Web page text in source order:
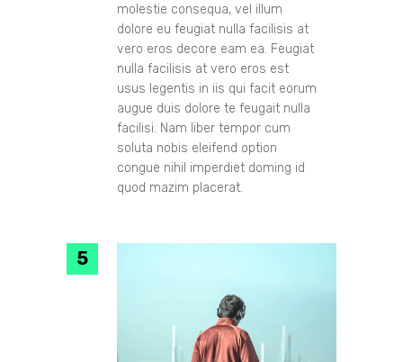
molestie consequa, vel illum
dolore eu feugiat nulla facilisis at
vero eros decore eam ea. Feugiat
nulla facilisis at vero eros est
usus legentis in iis qui facit eorum
augue duis dolore te feugait nulla
facilisi. Nam liber tempor cum
soluta nobis eleifend option
congue nihil imperdiet doming id
quod mazim placerat.